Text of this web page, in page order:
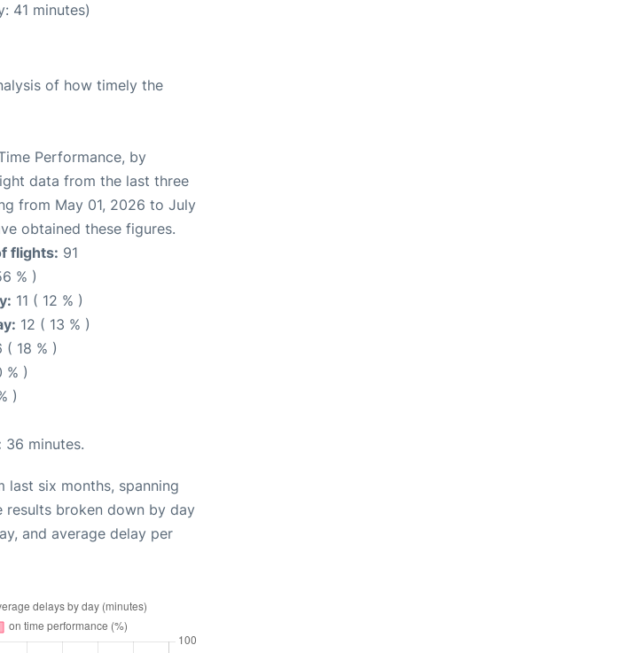
41 minutes)
of how timely the
Performance, by
data from the last three
from May 01, 2026 to July
obtained these figures.
flights: 91
% )
11 ( 12 % )
12 ( 13 % )
( 18 % )
% )
)
36 minutes.
last six months, spanning
results broken down by day
and average delay per